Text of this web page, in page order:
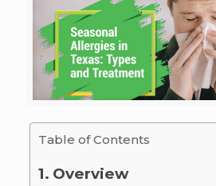
Table of Contents
Overview